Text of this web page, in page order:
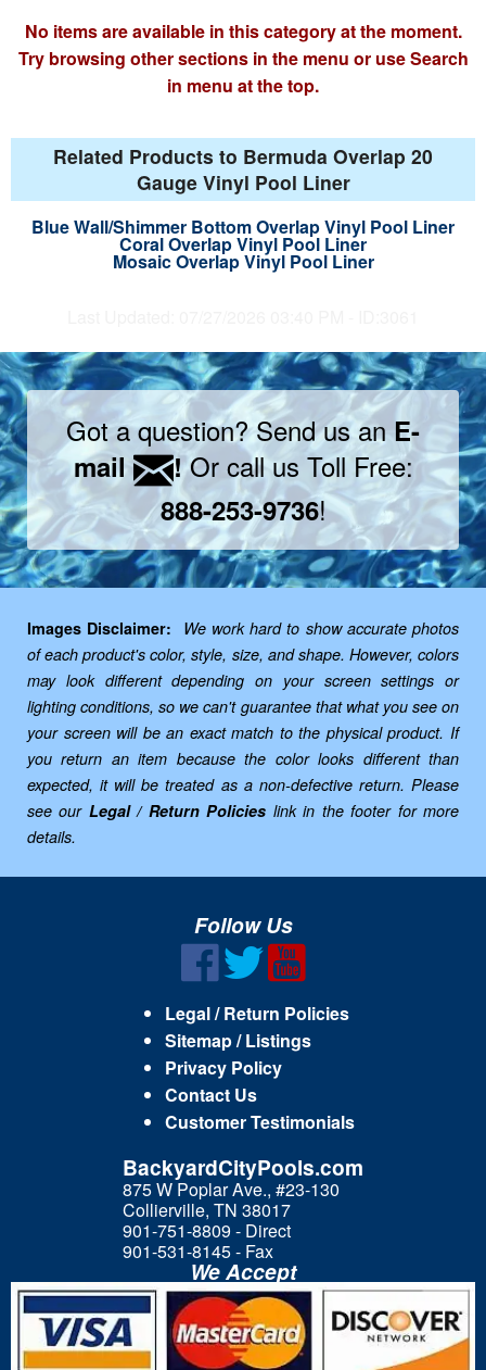
No items are available in this category at the moment.
Try browsing other sections in the menu or use Search
in menu at the top.
Related Products to Bermuda Overlap 20
Gauge Vinyl Pool Liner
Blue Wall/Shimmer Bottom Overlap Vinyl Pool Liner
Coral Overlap Vinyl Pool Liner
Mosaic Overlap Vinyl Pool Liner
Got a question? Send us anE-
mail
!Or call us Toll Free:
888-253-9736!
Images Disclaimer:
We work hard to show accurate photos
of each product's color, style, size, and shape. However, colors
may look different depending on your screen settings or
lighting conditions, so we can't guarantee that what you see on
your screen will be an exact match to the physical product. If
you return an item because the color looks different than
expected, it will be treated as a non-defective return. Please
see our Legal / Return Policies link in the footer for more
details.
Follow Us
Legal / Return Policies
Sitemap / Listings
Privacy Policy
Contact Us
Customer Testimonials
BackyardCityPools.com
875 W Poplar Ave., #23-130
Collierville, TN 38017
901-751-8809 - Direct
901-531-8145 - Fax
We Accept